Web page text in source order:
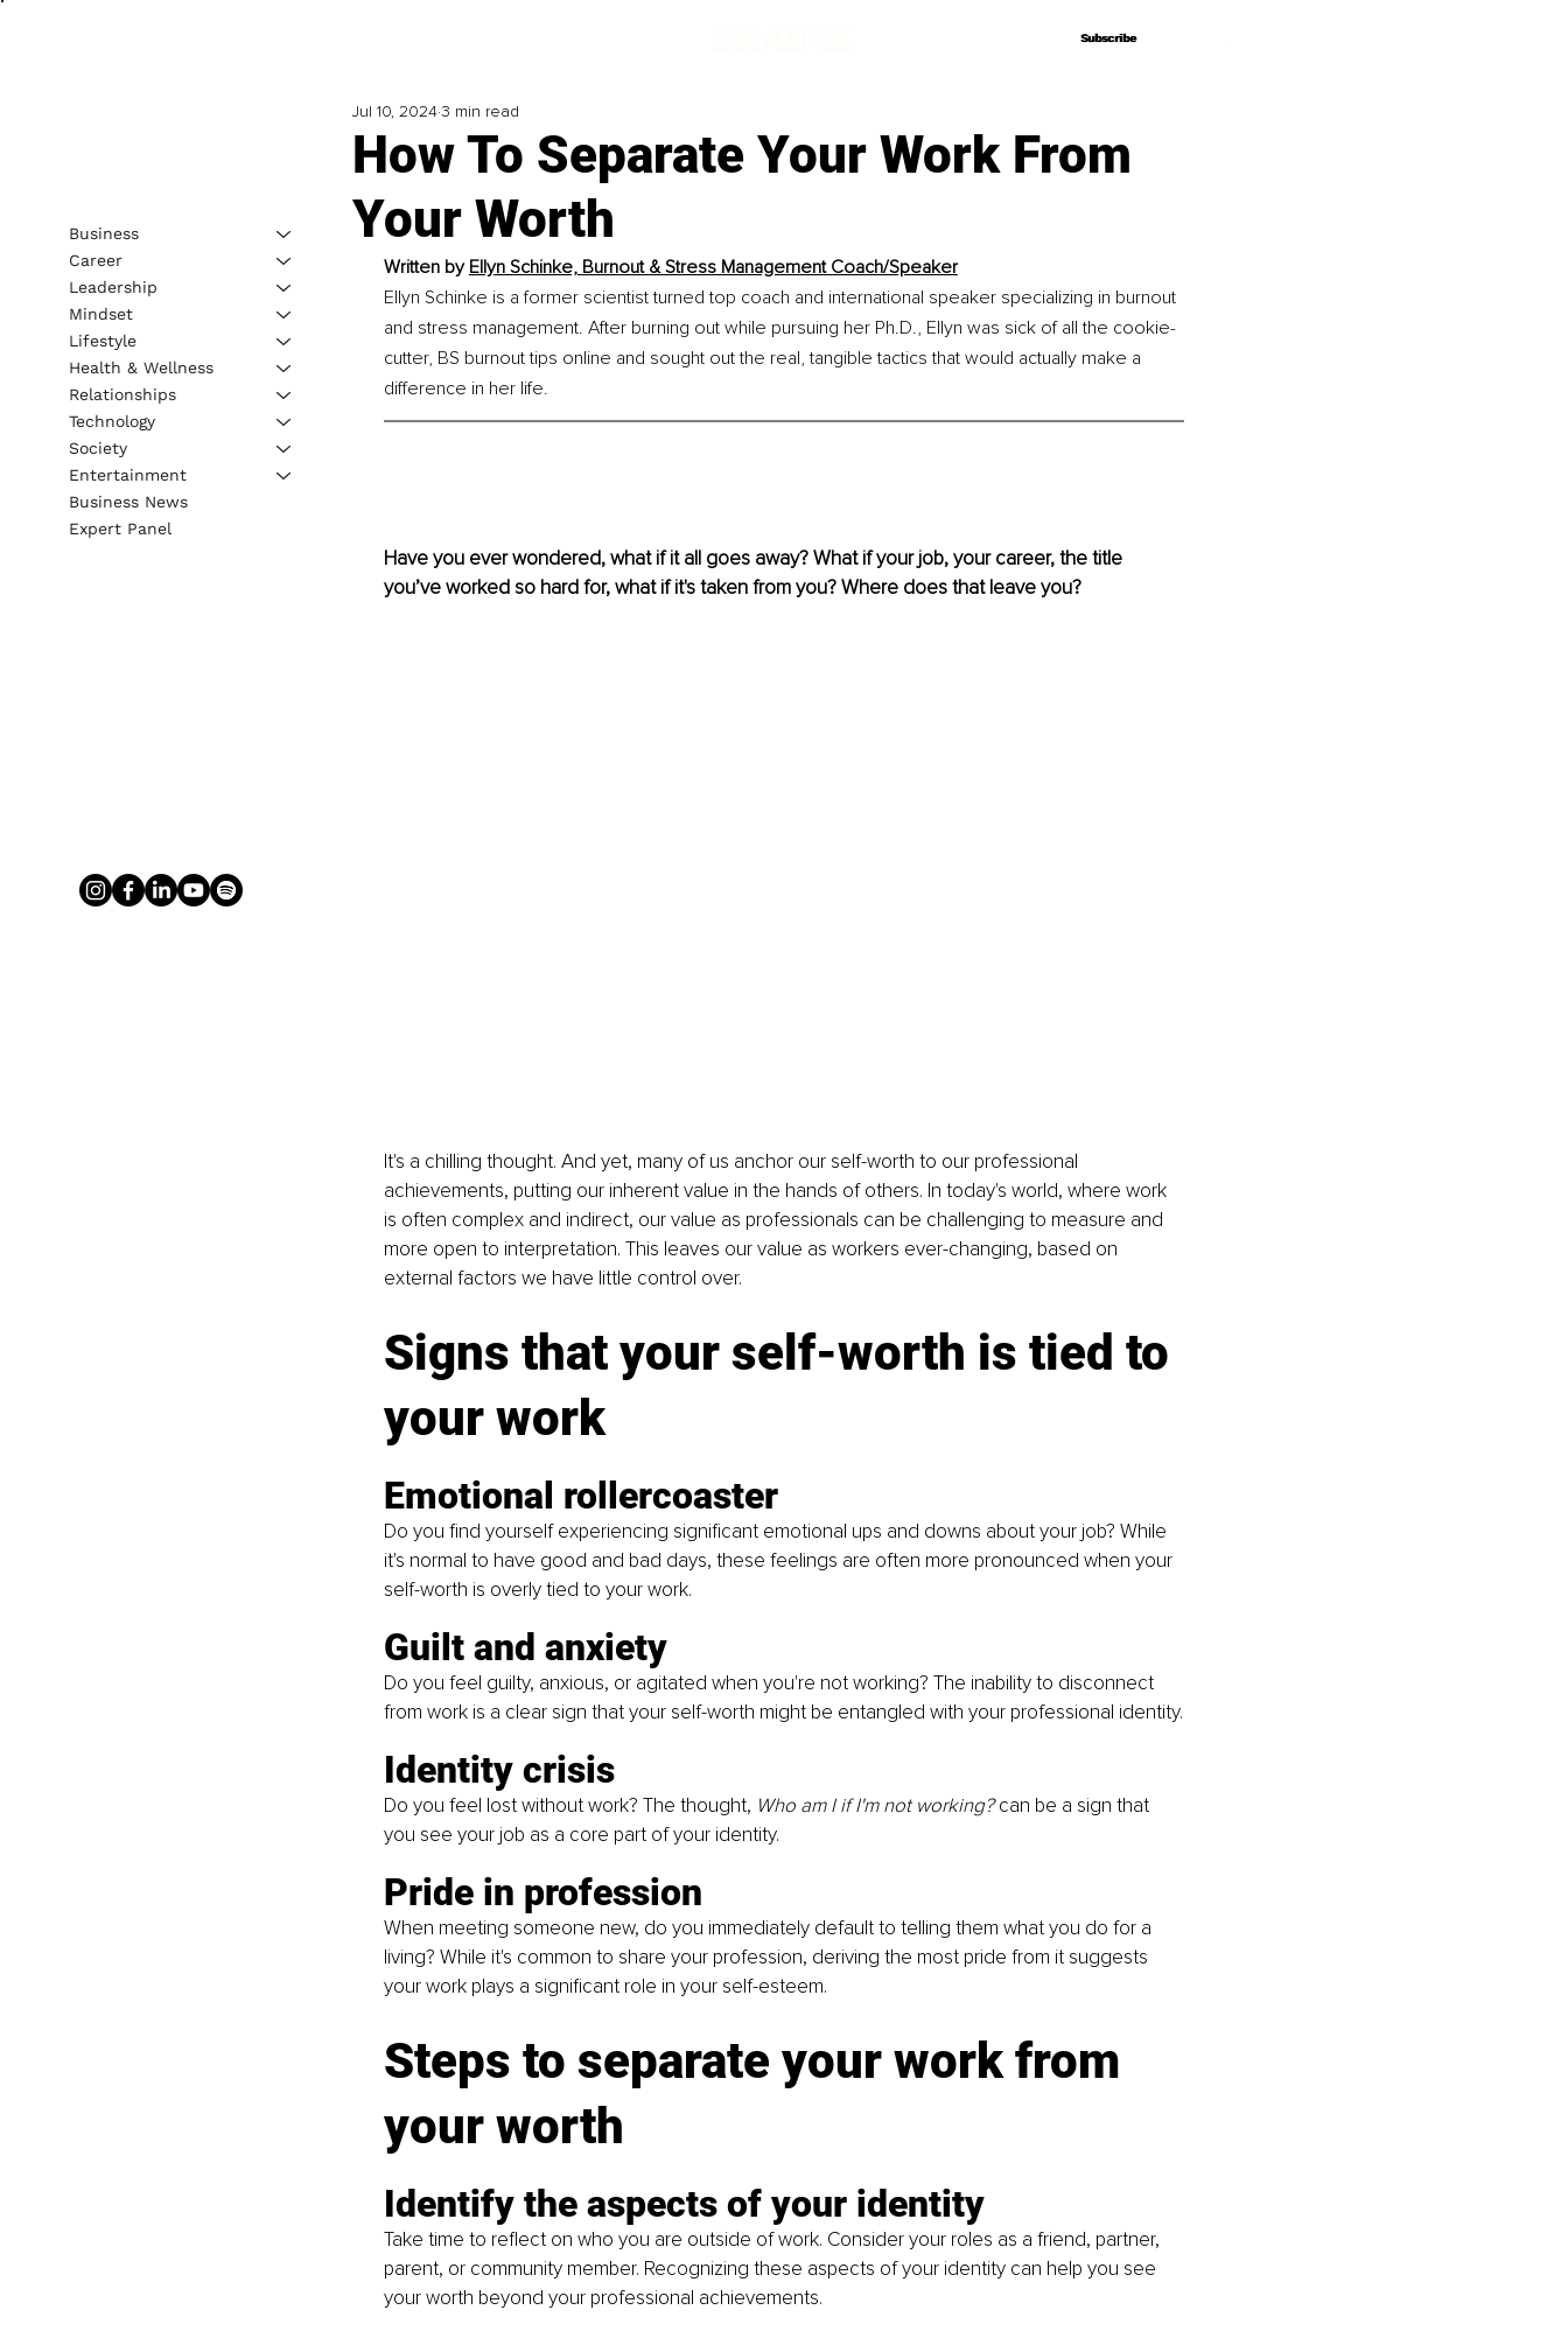
Subscribe
Subscribe
How To Separate Your Work From
Your Worth
Jul 10, 20243 min read
Written by Ellyn Schinke, Burnout & Stress Management Coach/Speaker
Ellyn Schinke is a former scientist turned top coach and international speaker specializing in burnout
and stress management. After burning out while pursuing her Ph.D., Ellyn was sick of all the cookie-
cutter, BS burnout tips online and sought out the real, tangible tactics that would actually make a
difference in her life.
Have you ever wondered, what if it all goes away? What if your job, your career, the title
you’ve worked so hard for, what if it's taken from you? Where does that leave you?
It's a chilling thought. And yet, many of us anchor our self-worth to our professional
achievements, putting our inherent value in the hands of others. In today's world, where work
is often complex and indirect, our value as professionals can be challenging to measure and
more open to interpretation. This leaves our value as workers ever-changing, based on
external factors we have little control over.
Signs that your self-worth is tied to
your work
Emotional rollercoaster
Do you find yourself experiencing significant emotional ups and downs about your job? While
it's normal to have good and bad days, these feelings are often more pronounced when your
self-worth is overly tied to your work.
Guilt and anxiety
Do you feel guilty, anxious, or agitated when you're not working? The inability to disconnect
from work is a clear sign that your self-worth might be entangled with your professional identity.
Identity crisis
Do you feel lost without work? The thought, Who am I if I'm not working? can be a sign that
you see your job as a core part of your identity.
Pride in profession
When meeting someone new, do you immediately default to telling them what you do for a
living? While it's common to share your profession, deriving the most pride from it suggests
your work plays a significant role in your self-esteem.
Steps to separate your work from
your worth
Identify the aspects of your identity
Take time to reflect on who you are outside of work. Consider your roles as a friend, partner,
parent, or community member. Recognizing these aspects of your identity can help you see
your worth beyond your professional achievements.
Business
Career
Leadership
Mindset
Lifestyle
Health & Wellness
Relationships
Technology
Society
Entertainment
Business News
Expert Panel